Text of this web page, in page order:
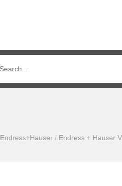
Endress+Hauser / Endress + Hauser